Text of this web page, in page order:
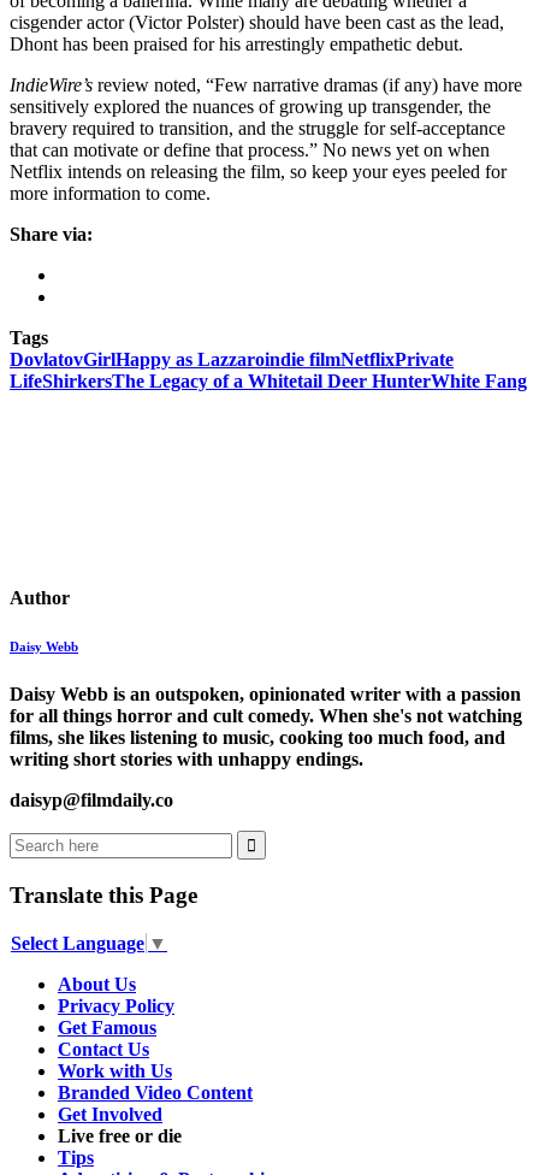
cisgender actor (Victor Polster) should have been cast as the lead,
Dhont has been praised for his arrestingly empathetic debut.
IndieWire’s review noted, “Few narrative dramas (if any) have more
sensitively explored the nuances of growing up transgender, the
bravery required to transition, and the struggle for self-acceptance
that can motivate or define that process.” No news yet on when
Netflix intends on releasing the film, so keep your eyes peeled for
more information to come.
Share via:
Tags
DovlatovGirlHappy as Lazzaroindie filmNetflixPrivate
LifeShirkersThe Legacy of a Whitetail Deer HunterWhite Fang
Author
Daisy Webb
Daisy Webb is an outspoken, opinionated writer with a passion
for all things horror and cult comedy. When she's not watching
films, she likes listening to music, cooking too much food, and
writing short stories with unhappy endings.
daisyp@filmdaily.co
Translate this Page
Select Language ▼
About Us
Privacy Policy
Get Famous
Contact Us
Work with Us
Branded Video Content
Get Involved
Live free or die
Tips